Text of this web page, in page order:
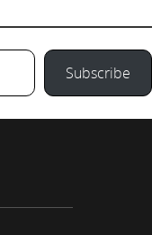
Subscribe